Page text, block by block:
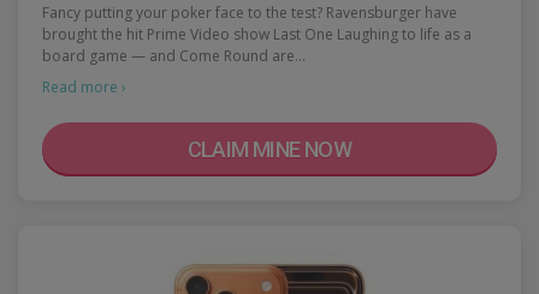
Fancy putting your poker face to the test? Ravensburger have
brought the hit Prime Video show Last One Laughing to life as a
board game — and Come Round are…
Read more ›
CLAIM MINE NOW